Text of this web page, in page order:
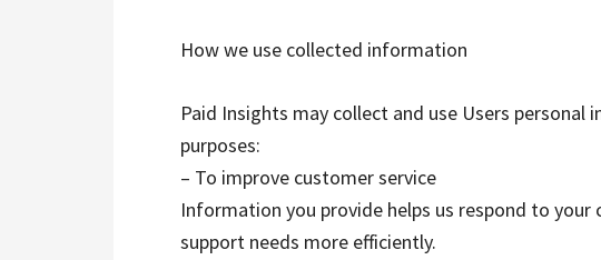
How we use collected information
Paid Insights may collect and use Users
purposes:
– To improve customer service
Information you provide helps us respond to your
support needs more efficiently.